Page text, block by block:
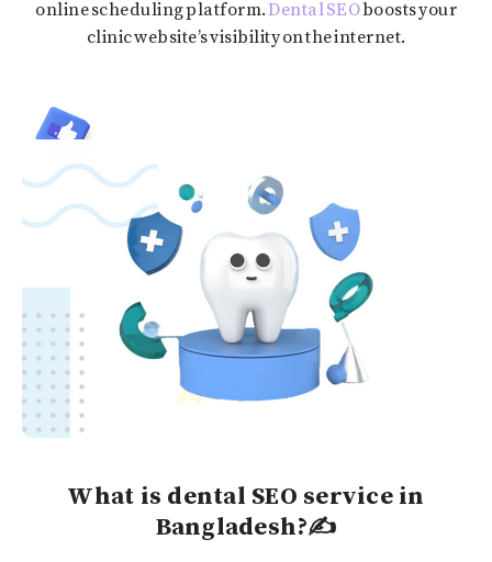
online scheduling platform.Dental SEOboosts your
clinic website’s visibility on the internet.
What is dental SEO service in
Bangladesh?✍️